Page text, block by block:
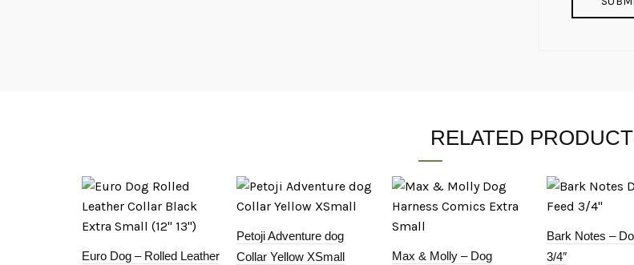
RELATED
Euro Dog – Rolled Leather
Petoji Adventure dog
Collar Yellow XSmall
Max & Molly – Dog
Bark Notes –
3/4″